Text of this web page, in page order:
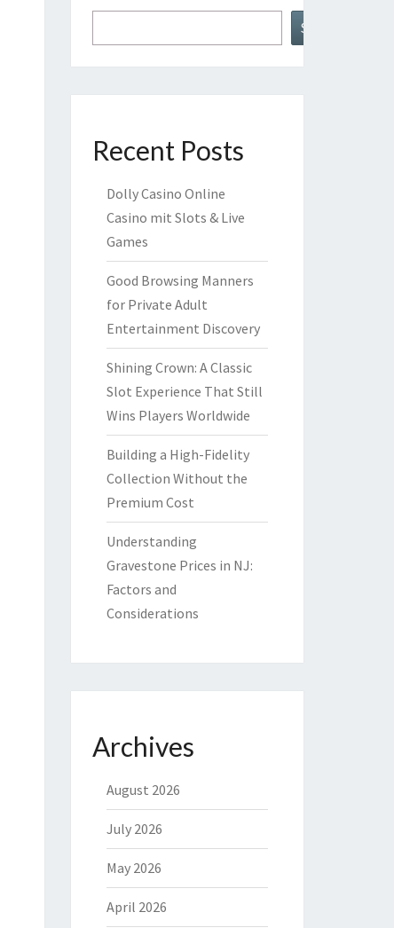
Search
Recent Posts
Dolly Casino Online
Casino mit Slots & Live
Games
Good Browsing Manners
for Private Adult
Entertainment Discovery
Shining Crown: A Classic
Slot Experience That Still
Wins Players Worldwide
Building a High-Fidelity
Collection Without the
Premium Cost
Understanding
Gravestone Prices in NJ:
Factors and
Considerations
Archives
August 2026
July 2026
May 2026
April 2026